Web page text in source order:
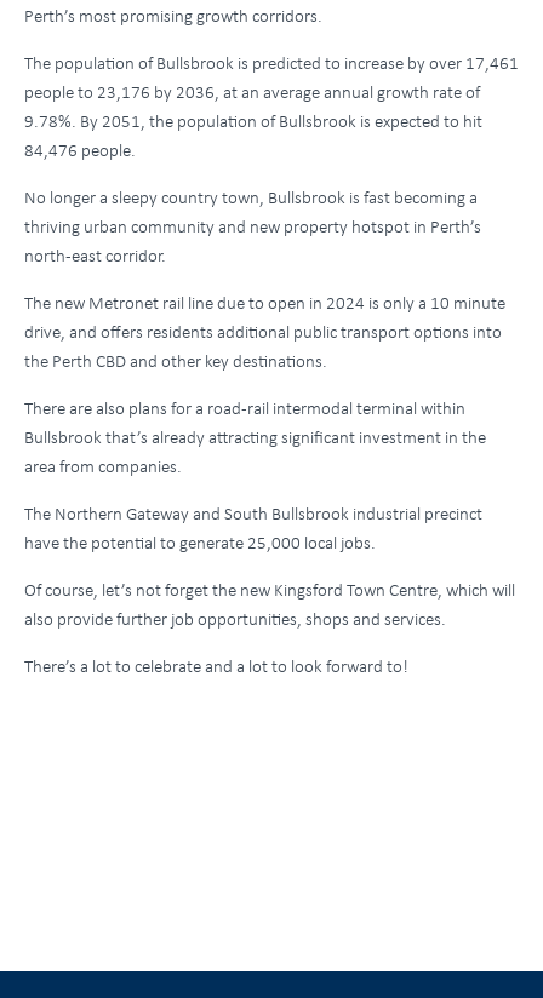
Perth’s most promising growth corridors.
The population of Bullsbrook is predicted to increase by over 17,461
people to 23,176 by 2036, at an average annual growth rate of
9.78%. By 2051, the population of Bullsbrook is expected to hit
84,476 people.
No longer a sleepy country town, Bullsbrook is fast becoming a
thriving urban community and new property hotspot in Perth’s
north-east corridor.
The new Metronet rail line due to open in 2024 is only a 10 minute
drive, and offers residents additional public transport options into
the Perth CBD and other key destinations.
There are also plans for a road-rail intermodal terminal within
Bullsbrook that’s already attracting significant investment in the
area from companies.
The Northern Gateway and South Bullsbrook industrial precinct
have the potential to generate 25,000 local jobs.
Of course, let’s not forget the new Kingsford Town Centre, which will
also provide further job opportunities, shops and services.
There’s a lot to celebrate and a lot to look forward to!